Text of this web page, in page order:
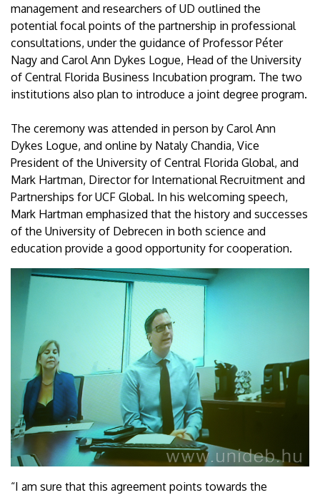
management and researchers of UD outlined the
potential focal points of the partnership in professional
consultations, under the guidance of Professor Péter
Nagy and Carol Ann Dykes Logue, Head of the University
of Central Florida Business Incubation program. The two
institutions also plan to introduce a joint degree program.
The ceremony was attended in person by Carol Ann
Dykes Logue, and online by Nataly Chandia, Vice
President of the University of Central Florida Global, and
Mark Hartman, Director for International Recruitment and
Partnerships for UCF Global. In his welcoming speech,
Mark Hartman emphasized that the history and successes
of the University of Debrecen in both science and
education provide a good opportunity for cooperation.
“I am sure that this agreement points towards the